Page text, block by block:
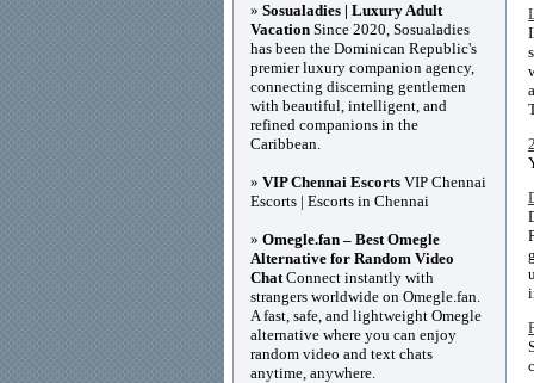
» Sosualadies | Luxury Adult
Vacation Since 2020, Sosualadies
has been the Dominican Republic's
premier luxury companion agency,
connecting discerning gentlemen
with beautiful, intelligent, and
refined companions in the
Caribbean.
» VIP Chennai Escorts VIP Chennai
Escorts | Escorts in Chennai
» Omegle.fan – Best Omegle
Alternative for Random Video
ChatConnect instantly with
strangers worldwide on Omegle.fan.
A fast, safe, and lightweight Omegle
alternative where you can enjoy
random video and text chats
anytime, anywhere.